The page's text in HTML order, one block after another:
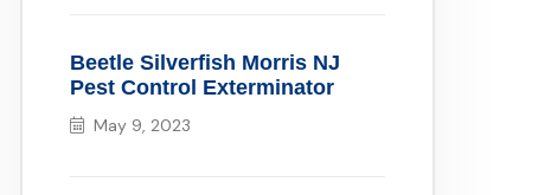
Beetle Silverfish Morris NJ
Pest Control Exterminator
May 9, 2023